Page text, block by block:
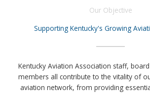
Our Objective
Supporting Kentucky's Growing
Kentucky Aviation Association staff,
members all contribute to the vitality of
aviation network, from providing